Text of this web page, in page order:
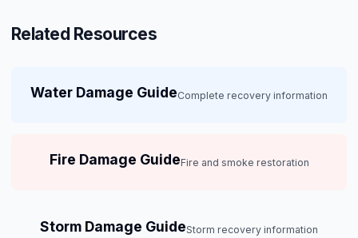
Related Resources
Water Damage GuideComplete recovery information
Fire Damage GuideFire and smoke restoration
Storm Damage GuideStorm recovery information